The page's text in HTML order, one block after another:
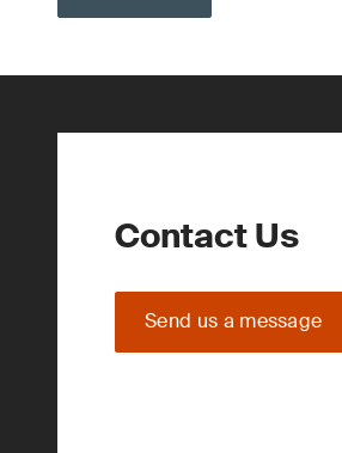
Contact Us
Send us a message